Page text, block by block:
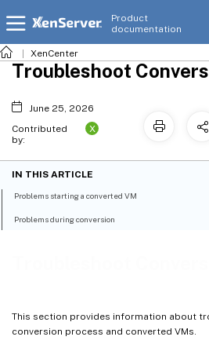
Product
documentation
XenCenter
This section provides information about
conversion process and converted VMs.
Troubleshoot
June 25, 2026
Contributed
by:
X
IN THIS ARTICLE
Problems starting a converted VM
Problems during conversion